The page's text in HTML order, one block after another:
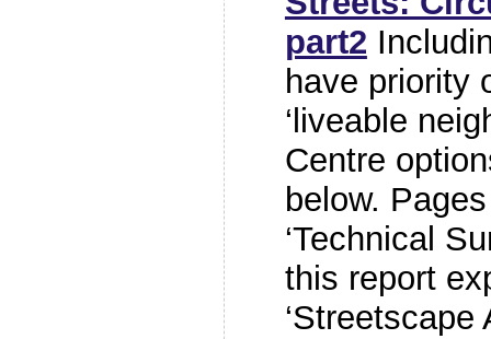
part2
have priority
‘liveable
Centre
below.
‘Technical
this report
‘Streetscape